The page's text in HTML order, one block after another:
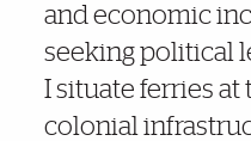
and economic
seeking political
I situate ferries at
colonial